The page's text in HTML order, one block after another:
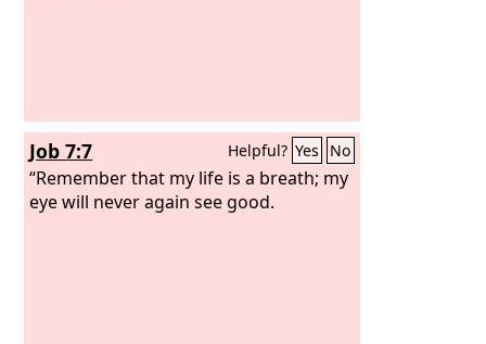
Job 7:7 Helpful? Yes No
“Remember that my life is a breath; my
eye will never again see good.